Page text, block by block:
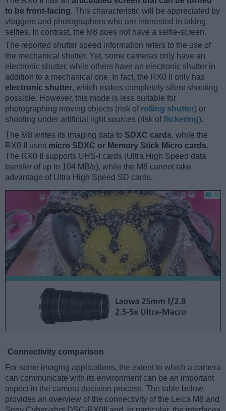
to be front-facing. This characteristic will be appreciated by
vloggers and photographers who are interested in taking
selfies. In contrast, the M8 does not have a selfie-screen.
The reported shutter speed information refers to the use of
the mechanical shutter. Yet, some cameras only have an
electronic shutter, while others have an electronic shutter in
addition to a mechanical one. In fact, the RX0 II only has
electronic shutter, which makes completely silent shooting
possible. However, this mode is less suitable for
photographing moving objects (risk of rolling shutter) or
shooting under artificial light sources (risk offlickering).
The M8 writes its imaging data to SDXC cards, while the
RX0 II uses micro SDXC or Memory Stick Micro cards.
The RX0 II supports UHS-I cards (Ultra High Speed data
transfer of up to 104 MB/s), while the M8 cannot take
advantage of Ultra High Speed SD cards.
Connectivity comparison
For some imaging applications, the extent to which a camera
can communicate with its environment can be an important
aspect in the camera decision process. The table below
provides an overview of the connectivity of the Leica M8 and